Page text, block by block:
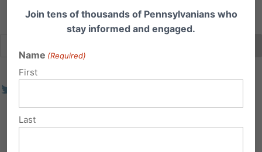
Join tens of thousands of Pennsylvanians who
stay informed and engaged.
Name (Required)
First
Last